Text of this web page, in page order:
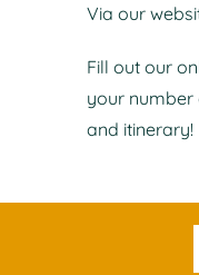
Via our
Fill out our
your number
and itinerary!